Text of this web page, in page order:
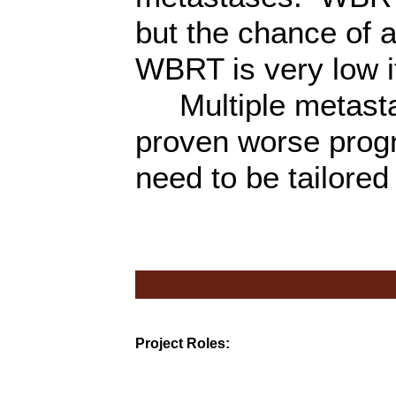
but the chance of
WBRT is very low
Multiple
proven worse
need to be
Project Roles: